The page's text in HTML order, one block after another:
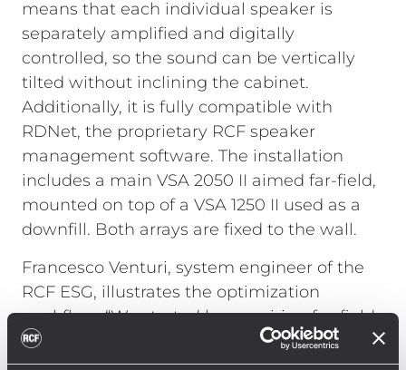
means that each individual speaker is
separately amplified and digitally
controlled, so the sound can be vertically
tilted without inclining the cabinet.
Additionally, it is fully compatible with
RDNet, the proprietary RCF speaker
management software. The installation
includes a main VSA 2050 II aimed far-field,
mounted on top of a VSA 1250 II used as a
downfill. Both arrays are fixed to the wall.
Francesco Venturi, system engineer of the
RCF ESG, illustrates the optimization
workflow: “We started by acquiring far-field
STIPA measurements and optimized VSA
2050 II beaming and tilting by accessing the